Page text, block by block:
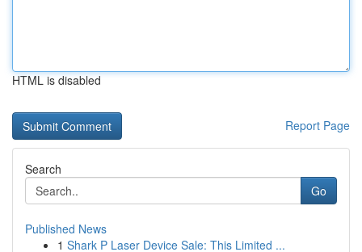
HTML is disabled
Report Page
Search
Go
Published News
1 Shark P Laser Device Sale: This Limited ...